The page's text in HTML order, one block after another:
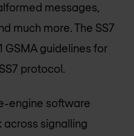
messages,
much more. The SS7
GSMA guidelines for
protocol.
engine software
signalling